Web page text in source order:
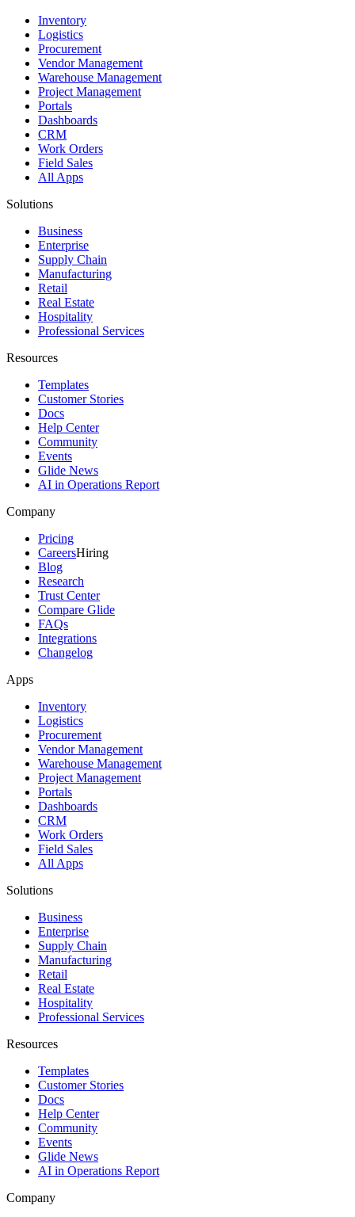
Inventory
Logistics
Procurement
Vendor Management
Warehouse Management
Project Management
Portals
Dashboards
CRM
Work Orders
Field Sales
All Apps
Solutions
Business
Enterprise
Supply Chain
Manufacturing
Retail
Real Estate
Hospitality
Professional Services
Resources
Templates
Customer Stories
Docs
Help Center
Community
Events
Glide News
AI in Operations Report
Company
Pricing
CareersHiring
Blog
Research
Trust Center
Compare Glide
FAQs
Integrations
Changelog
Apps
Inventory
Logistics
Procurement
Vendor Management
Warehouse Management
Project Management
Portals
Dashboards
CRM
Work Orders
Field Sales
All Apps
Solutions
Business
Enterprise
Supply Chain
Manufacturing
Retail
Real Estate
Hospitality
Professional Services
Resources
Templates
Customer Stories
Docs
Help Center
Community
Events
Glide News
AI in Operations Report
Company